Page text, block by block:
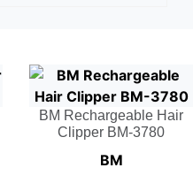
BM Rechargeable Hair
Clipper BM-3780
BM